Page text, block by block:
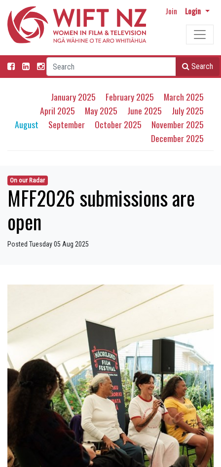
Join Login
Search
January 2025 February 2025
March 2025
April 2025
May 2025 June 2025
July 2025
August
September October 2025
November 2025
December 2025
On our Radar
MFF2026 submissions are
open
Posted Tuesday 05 Aug 2025